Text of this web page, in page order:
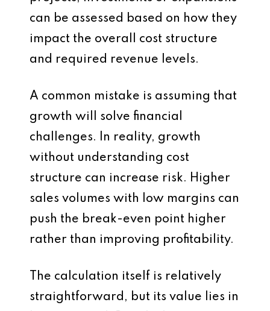
can be assessed based on how they
impact the overall cost structure
and required revenue levels.
A common mistake is assuming that
growth will solve financial
challenges. In reality, growth
without understanding cost
structure can increase risk. Higher
sales volumes with low margins can
push the break-even point higher
rather than improving profitability.
The calculation itself is relatively
straightforward, but its value lies in